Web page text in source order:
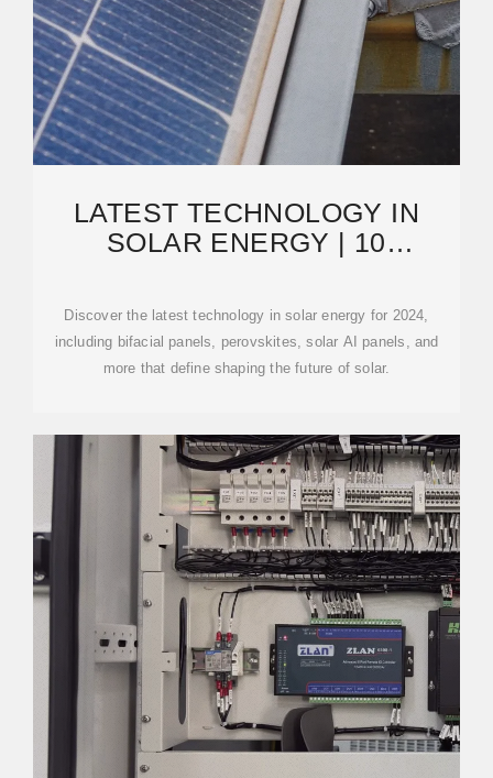
LATEST TECHNOLOGY IN
SOLAR ENERGY | 10
Discover the latest technology in solar energy for 2024,
including bifacial panels, perovskites, solar AI panels, and
more that define shaping the future of solar.